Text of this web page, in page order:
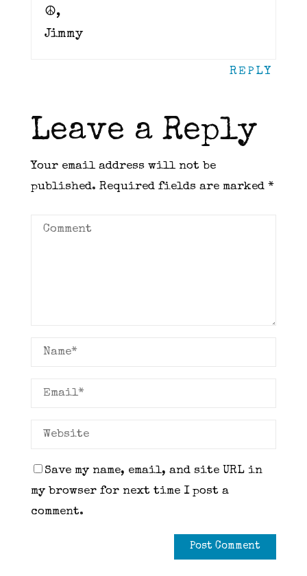
☮️,
Jimmy
REPLY
Leave a Reply
Your email address will not be
published. Required fields are marked *
Save my name, email, and site URL in
my browser for next time I post a
comment.